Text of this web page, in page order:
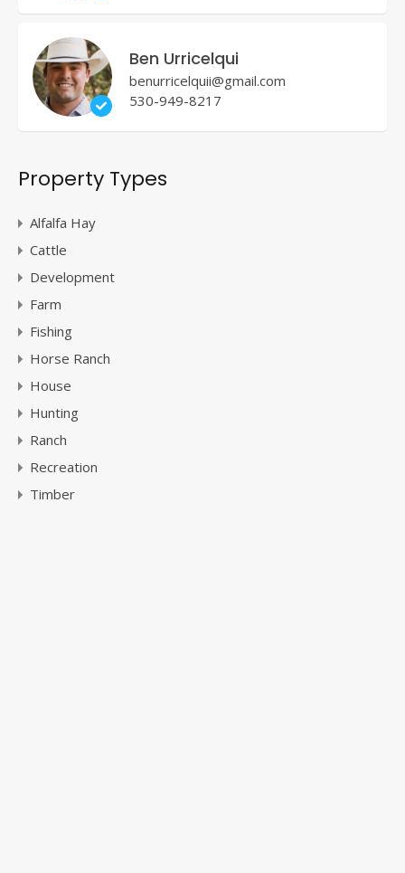
Ben Urricelqui
benurricelquii@gmail.com
530-949-8217
Property Types
Alfalfa Hay
Cattle
Development
Farm
Fishing
Horse Ranch
House
Hunting
Ranch
Recreation
Timber